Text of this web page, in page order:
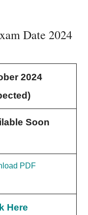
Date 2024
2024
Soon
PDF
Here